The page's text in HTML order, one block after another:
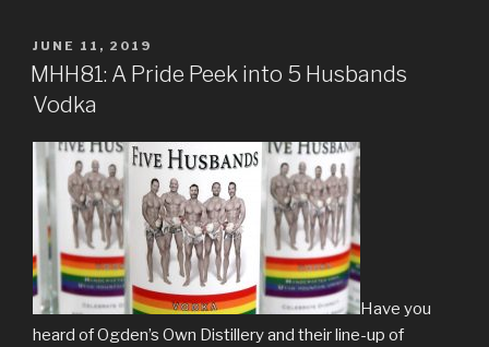
POSTED
ON
JUNE 11, 2019
MHH81: A Pride Peek into 5 Husbands
Vodka
Have you
heard of Ogden’s Own Distillery and their line-up of